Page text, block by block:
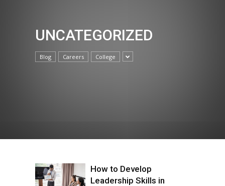
UNCATEGORIZED
Blog Careers College
How to Develop
Leadership Skills in